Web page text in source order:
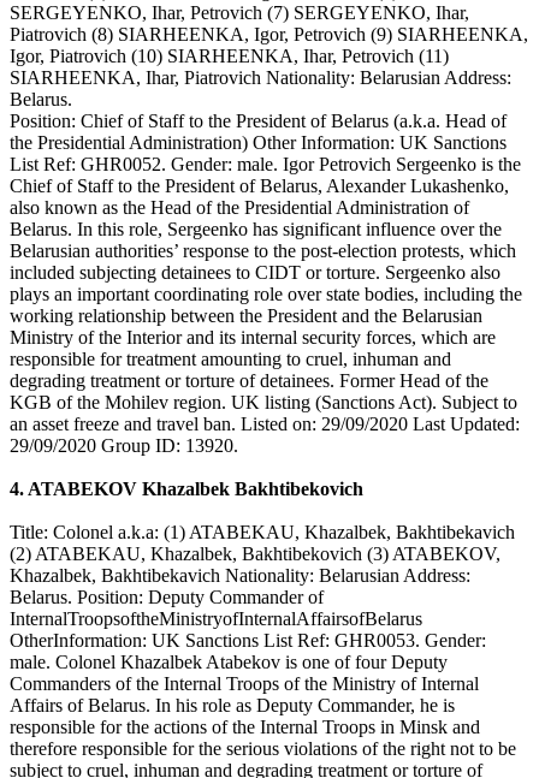
SERGEYENKO, Ihar, Petrovich (7) SERGEYENKO, Ihar,
Piatrovich (8) SIARHEENKA, Igor, Petrovich (9) SIARHEENKA,
Igor, Piatrovich (10) SIARHEENKA, Ihar, Petrovich (11)
SIARHEENKA, Ihar, Piatrovich Nationality: Belarusian Address:
Belarus.
Position: Chief of Staff to the President of Belarus (a.k.a. Head of
the Presidential Administration) Other Information: UK Sanctions
List Ref: GHR0052. Gender: male. Igor Petrovich Sergeenko is the
Chief of Staff to the President of Belarus, Alexander Lukashenko,
also known as the Head of the Presidential Administration of
Belarus. In this role, Sergeenko has significant influence over the
Belarusian authorities’ response to the post-election protests, which
included subjecting detainees to CIDT or torture. Sergeenko also
plays an important coordinating role over state bodies, including the
working relationship between the President and the Belarusian
Ministry of the Interior and its internal security forces, which are
responsible for treatment amounting to cruel, inhuman and
degrading treatment or torture of detainees. Former Head of the
KGB of the Mohilev region. UK listing (Sanctions Act). Subject to
an asset freeze and travel ban. Listed on: 29/09/2020 Last Updated:
29/09/2020 Group ID: 13920.
4. ATABEKOV Khazalbek Bakhtibekovich
Title: Colonel a.k.a: (1) ATABEKAU, Khazalbek, Bakhtibekavich
(2) ATABEKAU, Khazalbek, Bakhtibekovich (3) ATABEKOV,
Khazalbek, Bakhtibekavich Nationality: Belarusian Address:
Belarus. Position: Deputy Commander of
InternalTroopsoftheMinistryofInternalAffairsofBelarus
OtherInformation: UK Sanctions List Ref: GHR0053. Gender:
male. Colonel Khazalbek Atabekov is one of four Deputy
Commanders of the Internal Troops of the Ministry of Internal
Affairs of Belarus. In his role as Deputy Commander, he is
responsible for the actions of the Internal Troops in Minsk and
therefore responsible for the serious violations of the right not to be
subject to cruel, inhuman and degrading treatment or torture of